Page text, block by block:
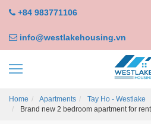
+84 983771106
info@westlakehousing.vn
Home Apartments
Tay Ho - Westlake
Brand new 2 bedroom apartment for